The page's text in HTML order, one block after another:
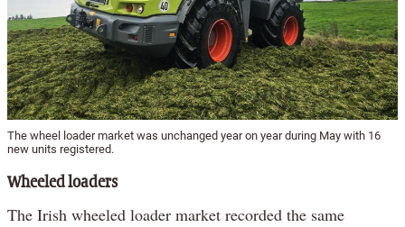
The wheel loader market was unchanged year on year during May with 16
new units registered.
Wheeled loaders
The Irish wheeled loader market recorded the same